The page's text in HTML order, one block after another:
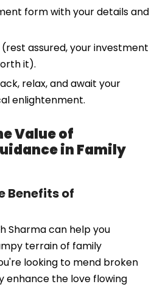
form with your details and
assured, your investment
it).
relax, and await your
enlightenment.
Value of
in Family
Benefits of
Sharma can help you
terrain of family
looking to mend broken
enhance the love flowing